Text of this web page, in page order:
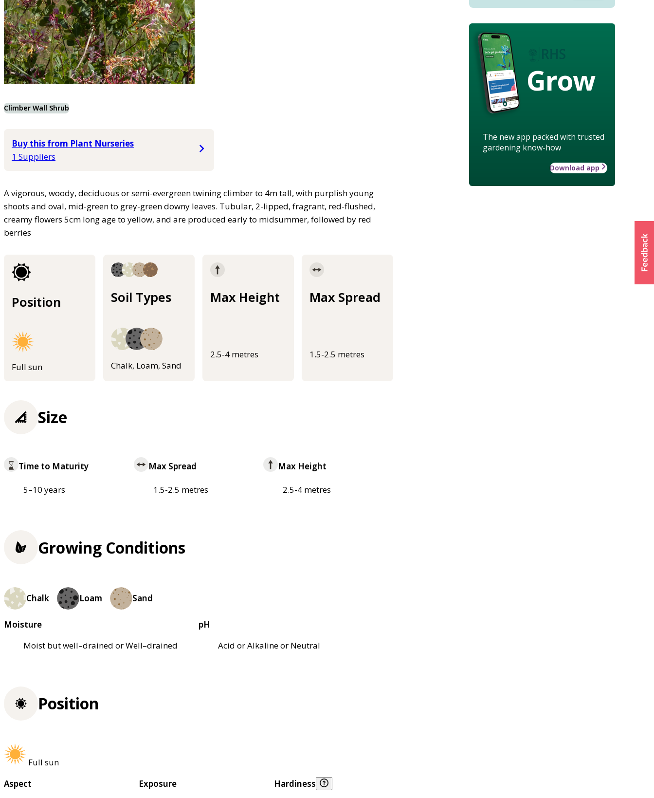
Climber Wall Shrub
Buy this from Plant Nurseries
1 Suppliers
A vigorous, woody, deciduous or semi-evergreen twining climber to 4m tall, with purplish young
shoots and oval, mid-green to grey-green downy leaves. Tubular, 2-lipped, fragrant, red-flushed,
creamy flowers 5cm long age to yellow, and are produced early to midsummer, followed by red
berries
Position
Full sun
Soil Types
Chalk, Loam, Sand
Max Height
2.5-4 metres
Max Spread
1.5-2.5 metres
Grow
The new app packed with trusted
gardening know-how
Download app
Size
Time to Maturity
5–10 years
Max Spread
1.5-2.5 metres
Max Height
2.5-4 metres
Growing Conditions
Chalk Loam Sand
Moisture
Moist but well–drained or Well–drained
pH
Acid or Alkaline or Neutral
Position
Full sun
Aspect
Exposure Hardiness